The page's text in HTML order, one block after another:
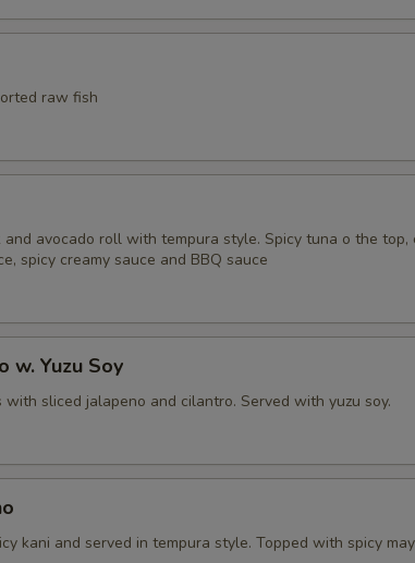
raw fish
avocado roll with tempura style. Spicy tuna o the top,
spicy creamy sauce and BBQ sauce
w. Yuzu Soy
sliced jalapeno and cilantro. Served with yuzu soy.
kani and served in tempura style. Topped with spicy